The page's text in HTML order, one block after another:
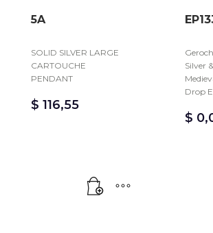
5A
SOLID SILVER LARGE
CARTOUCHE
PENDANT
$ 116,55
Silver
Drop
$